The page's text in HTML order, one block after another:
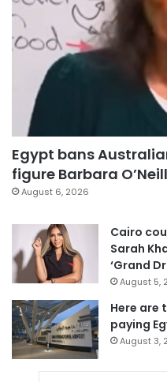
Egypt bans
figure Barbara
August 6, 2026
Cairo
Sarah
‘Grand
August 5,
Here are
paying
August 3,